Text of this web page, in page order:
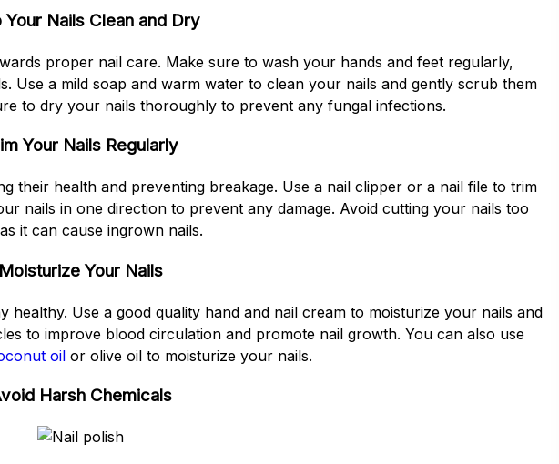
Your Nails Clean and Dry
proper nail care. Make sure to wash your hands and feet regularly,
Use a mild soap and warm water to clean your nails and gently scrub them
to dry your nails thoroughly to prevent any fungal infections.
Your Nails Regularly
their health and preventing breakage. Use a nail clipper or a nail file to trim
nails in one direction to prevent any damage. Avoid cutting your nails too
it can cause ingrown nails.
Moisturize Your Nails
Use a good quality hand and nail cream to moisturize your nails and
to improve blood circulation and promote nail growth. You can also use
oil or olive oil to moisturize your nails.
Harsh Chemicals